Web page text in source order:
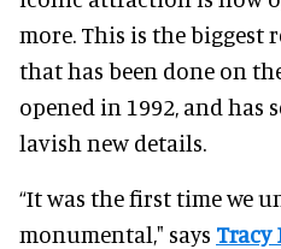
more. This is the
that has been done on
opened in 1992, and has
lavish new details.
“It was the first time we
monumental," says Tracy